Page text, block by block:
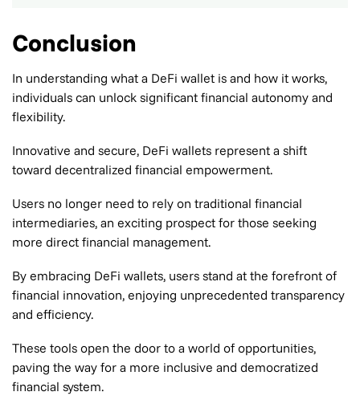
Conclusion
In understanding what a DeFi wallet is and how it works,
individuals can unlock significant financial autonomy and
flexibility.
Innovative and secure, DeFi wallets represent a shift
toward decentralized financial empowerment.
Users no longer need to rely on traditional financial
intermediaries, an exciting prospect for those seeking
more direct financial management.
By embracing DeFi wallets, users stand at the forefront of
financial innovation, enjoying unprecedented transparency
and efficiency.
These tools open the door to a world of opportunities,
paving the way for a more inclusive and democratized
financial system.